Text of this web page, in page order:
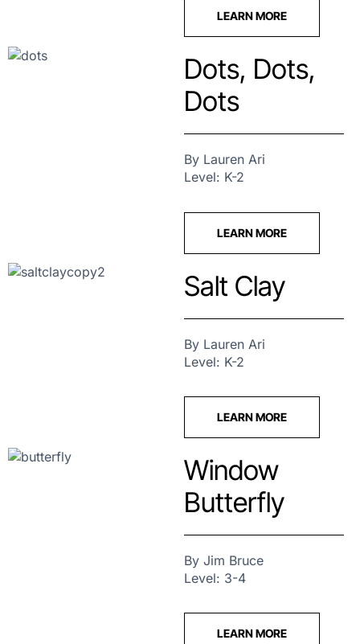
LEARN MORE
Dots, Dots,
Dots
By Lauren Ari
Level: K-2
LEARN MORE
Salt Clay
By Lauren Ari
Level: K-2
LEARN MORE
Window
Butterfly
By Jim Bruce
Level: 3-4
LEARN MORE